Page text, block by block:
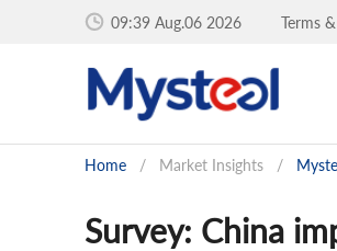
09:39 Aug.06 2026 Terms
Home / Market Insights /
Survey: China